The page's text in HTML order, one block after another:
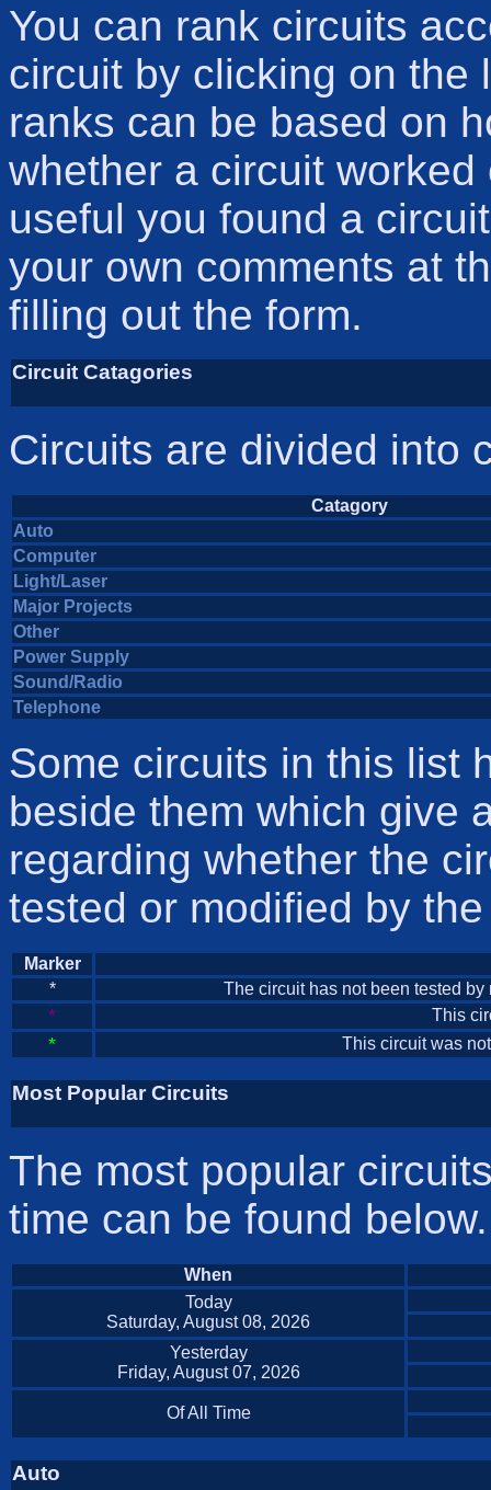
You can rank circuits
circuit by clicking on the
ranks can be based on
whether a circuit
useful you found a
your own comments at
filling out the form.
Circuit Catagories
Circuits are divided into
Catagory
Auto
Computer
Light/Laser
Major Projects
Other
Power Supply
Sound/Radio
Telephone
Some circuits in this list
beside them which give
regarding whether the
tested or modified by
Marker
*
The circuit has not been tested
* This
* This circuit was
Most Popular Circuits
The most popular
time can be found below.
When
Today
Saturday, August 08, 2026
Yesterday
Friday, August 07, 2026
Of All Time
Auto